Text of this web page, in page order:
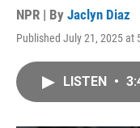
NPR | By Jaclyn Diaz
Published July 21, 2025 at
LISTEN •